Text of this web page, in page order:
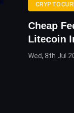
Cheap
Litecoin
Wed, 8th Jul